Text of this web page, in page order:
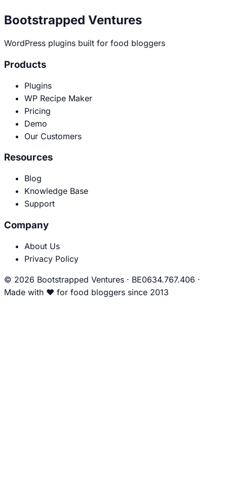
Bootstrapped Ventures
WordPress plugins built for food bloggers
Products
Plugins
WP Recipe Maker
Pricing
Demo
Our Customers
Resources
Blog
Knowledge Base
Support
Company
About Us
Privacy Policy
© 2026 Bootstrapped Ventures · BE0634.767.406 ·
Made with ❤ for food bloggers since 2013